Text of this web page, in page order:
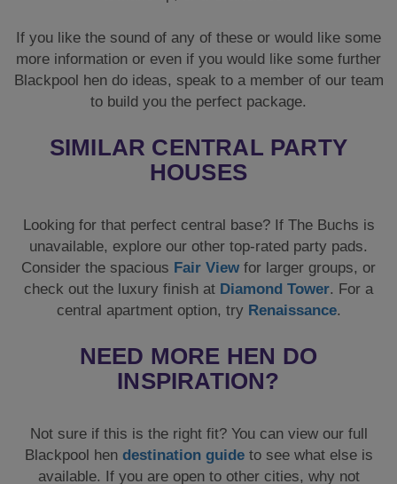
If you like the sound of any of these or would like some
more information or even if you would like some further
Blackpool hen do ideas, speak to a member of our team
to build you the perfect package.
SIMILAR CENTRAL PARTY
HOUSES
Looking for that perfect central base? If The Buchs is
unavailable, explore our other top-rated party pads.
Consider the spacious Fair View for larger groups, or
check out the luxury finish at Diamond Tower. For a
central apartment option, try Renaissance.
NEED MORE HEN DO
INSPIRATION?
Not sure if this is the right fit? You can view our full
Blackpool hen destination guideto see what else is
available. If you are open to other cities, why not